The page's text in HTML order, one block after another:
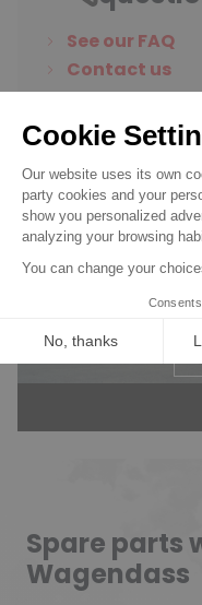
See our FAQ
Contact us
the
New
Spare parts
Wagendass